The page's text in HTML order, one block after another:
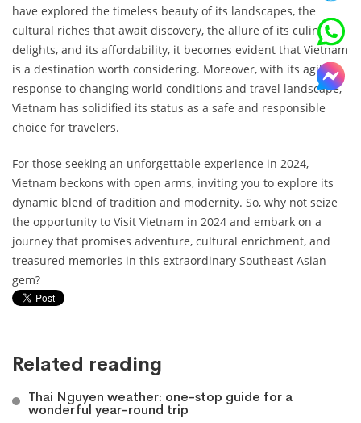
have explored the timeless beauty of its landscapes, the
cultural riches that await discovery, the allure of its culinary
delights, and its affordability, it becomes evident that Vietnam
is a destination worth considering. Moreover, with its agile
response to changing world conditions and travel landscape,
Vietnam has solidified its status as a safe and responsible
choice for travelers.
For those seeking an unforgettable experience in 2024,
Vietnam beckons with open arms, inviting you to explore its
dynamic blend of tradition and modernity. So, why not seize
the opportunity to Visit Vietnam in 2024 and embark on a
journey that promises adventure, cultural enrichment, and
treasured memories in this extraordinary Southeast Asian
gem?
Related reading
Thai Nguyen weather: one-stop guide for a
wonderful year-round trip